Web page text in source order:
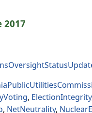
2017
, ElectionIntegrity
, NetNeutrality,